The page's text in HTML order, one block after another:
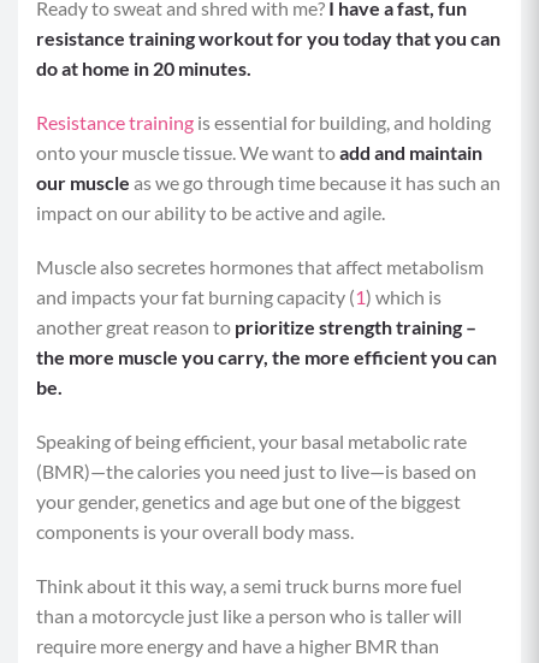
Ready to sweat and shred with me? I have a fast, fun
resistance training workout for you today that you can
do at home in 20 minutes.
Resistance training is essential for building, and holding
onto your muscle tissue. We want toadd and maintain
our muscle as we go through time because it has such an
impact on our ability to be active and agile.
Muscle also secretes hormones that affect metabolism
and impacts your fat burning capacity (1) which is
another great reason to prioritize strength training –
the more muscle you carry, the more efficient you can
be.
Speaking of being efficient, your basal metabolic rate
(BMR)—the calories you need just to live—is based on
your gender, genetics and age but one of the biggest
components is your overall body mass.
Think about it this way, a semi truck burns more fuel
than a motorcycle just like a person who is taller will
require more energy and have a higher BMR than